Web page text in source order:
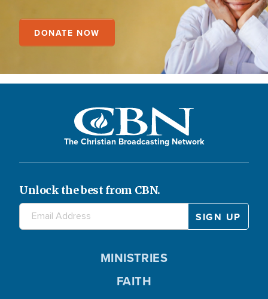
DONATE NOW
The Christian Broadcasting Network
Unlock the best from CBN.
MINISTRIES
FAITH